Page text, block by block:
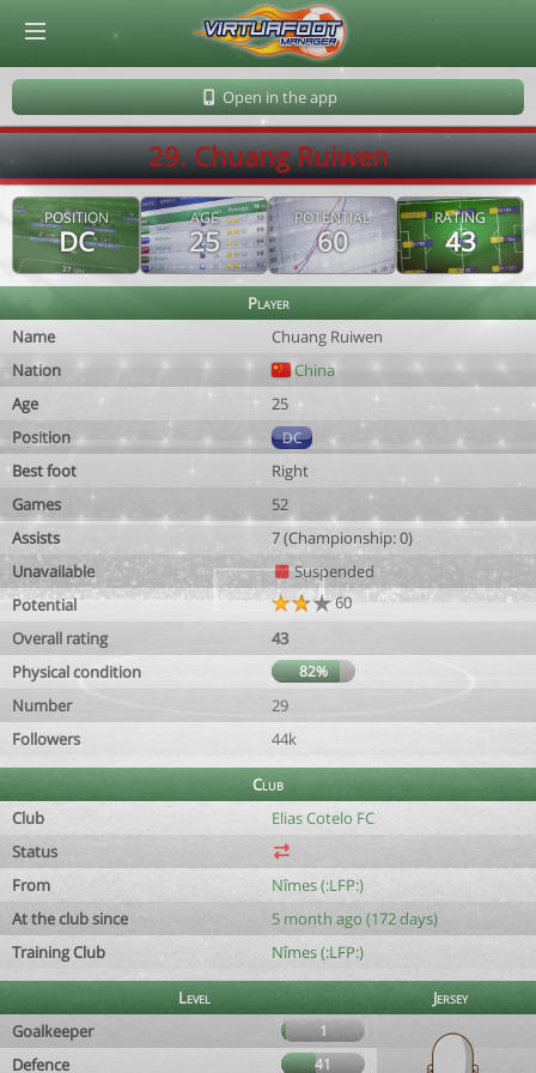
Open in the app
29. Chuang Ruiwen
POSITION
DC
AGE
25
POTENTIAL
60
RATING
43
Player
Name
Chuang Ruiwen
Nation
China
Age
25
Position
DC
Best foot
Right
Games
52
Assists
7 (Championship: 0)
Unavailable
Suspended
Potential
60
Overall rating
43
Physical condition
82%
Number
29
Followers
44k
Club
Club
Elias Cotelo FC
Status
From
Nîmes (:LFP:)
At the club since
5 month ago (172 days)
Training Club
Nîmes (:LFP:)
Level
Jersey
Goalkeeper
1
Defence 41
© Virtuafoot Manager by Aymeric Le Corre 202608091134